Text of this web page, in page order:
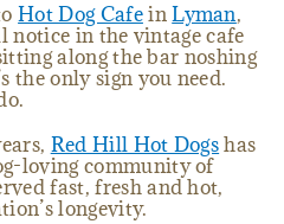
Hot Dog CafeinLyman,
notice in the vintage cafe
along the bar noshing
the only sign you need.
Red Hill Hot Dogshas
loving community of
fast, fresh and hot,
longevity.